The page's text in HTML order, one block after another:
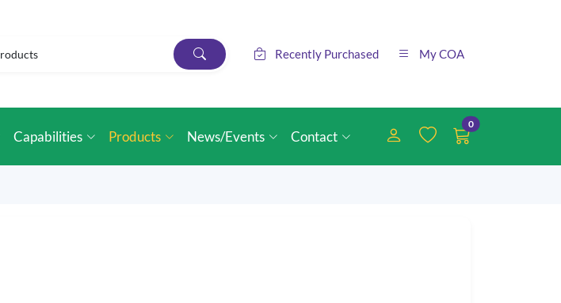
Recently Purchased My COA
Capabilities Products News/Events Contact
0